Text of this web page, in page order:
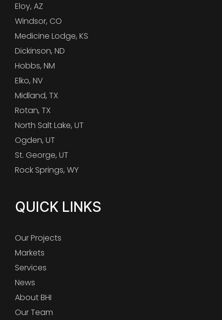
Eloy, AZ
Windsor, CO
Medicine Lodge, KS
Dickinson, ND
Hobbs, NM
Elko, NV
Midland, TX
Rotan, TX
North Salt Lake, UT
Ogden, UT
St. George, UT
Rock Springs, WY
QUICK LINKS
Our Projects
Markets
Services
News
About BHI
Our Team